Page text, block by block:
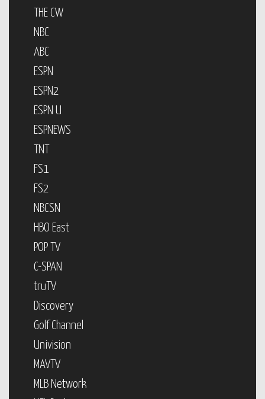
THE CW
NBC
ABC
ESPN
ESPN2
ESPN U
ESPNEWS
TNT
FS1
FS2
NBCSN
HBO East
POP TV
C-SPAN
truTV
Discovery
Golf Channel
Univision
MAVTV
MLB Network